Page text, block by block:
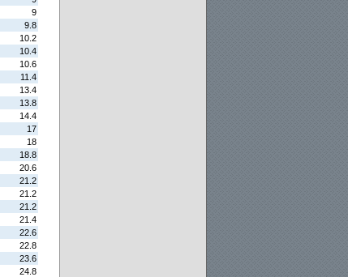
9
9.8
10.2
10.4
10.6
11.4
13.4
13.8
14.4
17
18
18.8
20.6
21.2
21.2
21.2
21.4
22.6
22.8
23.6
24.8